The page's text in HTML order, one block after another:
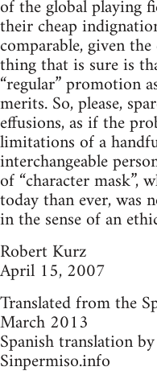
of the global playing
their cheap
comparable, given
thing that is sure is
“regular” promotion
merits. So, please,
effusions, as if the
limitations of a
interchangeable
of “character mask”,
today than ever, was
in the sense of an
Robert Kurz
April 15, 2007
Translated from the
March 2013
Spanish translation
Sinpermiso.info